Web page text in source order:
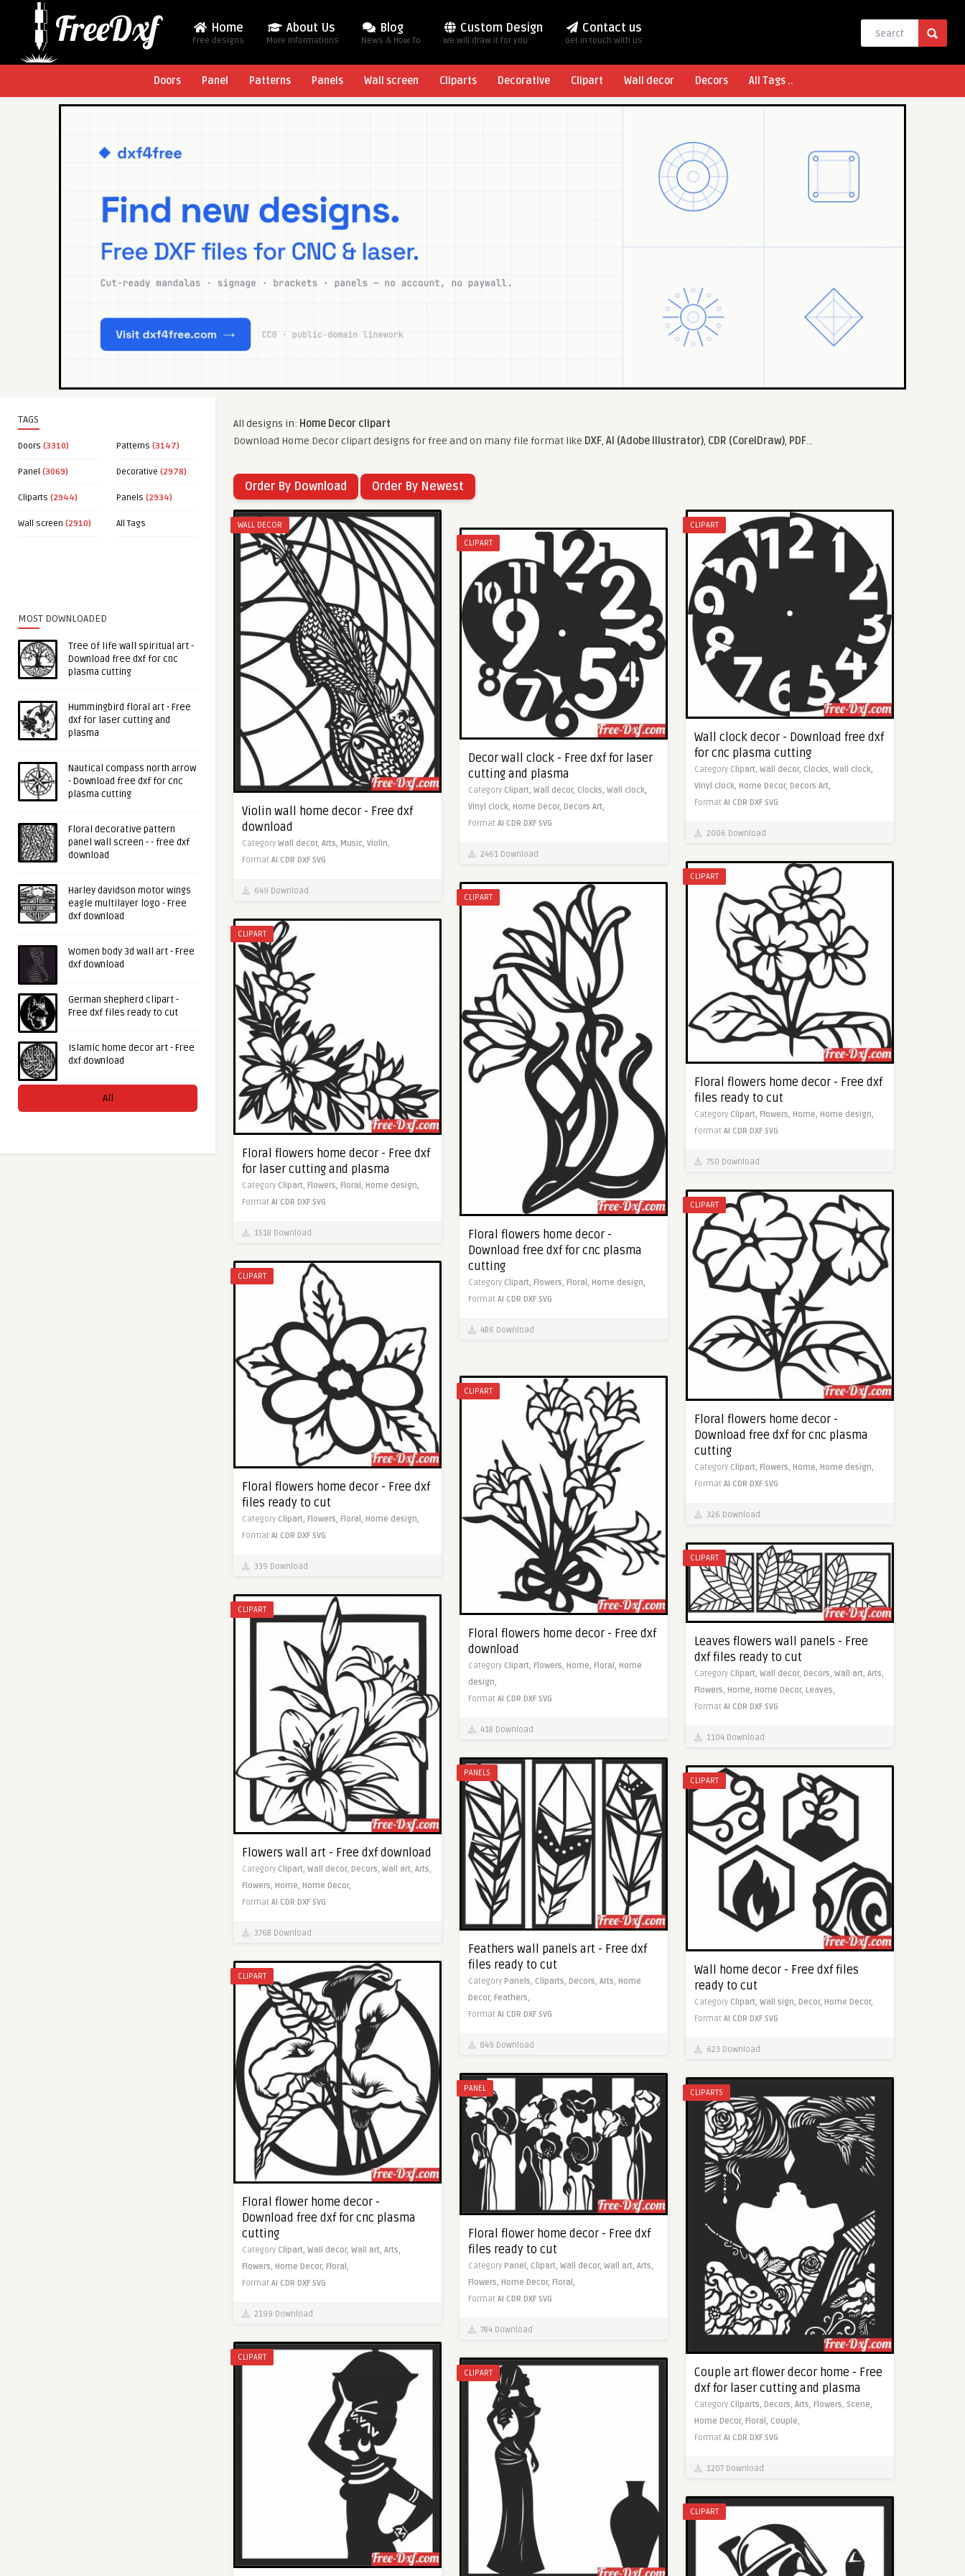
Home
Free designs
About Us
More Informations
Blog
News & How To
Custom Design
We will draw it for you
Contact us
Get in touch with us
Doors Panel Patterns Panels Wall screen Cliparts Decorative Clipart Wall decor Decors All Tags ..
TAGS
Doors (3310) Patterns (3147)
Panel (3069) Decorative (2978)
Cliparts (2944) Panels (2934)
Wall screen (2910) All Tags
MOST DOWNLOADED
Tree of life wall spiritual art -
Download free dxf for cnc
plasma cutting
Hummingbird floral art - Free
dxf for laser cutting and
plasma
Nautical compass north arrow
- Download free dxf for cnc
plasma cutting
Floral decorative pattern
panel wall screen - - free dxf
download
Harley davidson motor wings
eagle multilayer logo - Free
dxf download
Women body 3d wall art - Free
dxf download
German shepherd clipart -
Free dxf files ready to cut
Islamic home decor art - Free
dxf download
All
All designs in: Home Decor clipart
Download Home Decor clipart designs for free and on many file format like DXF, AI (Adobe Illustrator), CDR (CorelDraw), PDF...
Order By Download Order By Newest
WALL DECOR
Violin wall home decor - Free dxf
download
Category Wall decor, Arts, Music, Violin,
Format AI CDR DXF SVG
649 Download
CLIPART
Wall clock decor - Download free dxf
for cnc plasma cutting
Category Clipart, Wall decor, Clocks, Wall clock,
Vinyl clock, Home Decor, Decors Art,
Format AI CDR DXF SVG
2006 Download
CLIPART
Decor wall clock - Free dxf for laser
cutting and plasma
Category Clipart, Wall decor, Clocks, Wall clock,
Vinyl clock, Home Decor, Decors Art,
Format AI CDR DXF SVG
2461 Download
CLIPART
Floral flowers home decor - Free dxf
files ready to cut
Category Clipart, Flowers, Home, Home design,
Format AI CDR DXF SVG
750 Download
CLIPART
Floral flowers home decor -
Download free dxf for cnc plasma
cutting
Category Clipart, Flowers, Floral, Home design,
Format AI CDR DXF SVG
486 Download
CLIPART
Floral flowers home decor - Free dxf
for laser cutting and plasma
Category Clipart, Flowers, Floral, Home design,
Format AI CDR DXF SVG
1518 Download
CLIPART
Floral flowers home decor -
Download free dxf for cnc plasma
cutting
Category Clipart, Flowers, Home, Home design,
Format AI CDR DXF SVG
326 Download
CLIPART
Floral flowers home decor - Free dxf
files ready to cut
Category Clipart, Flowers, Floral, Home design,
Format AI CDR DXF SVG
339 Download
CLIPART
Floral flowers home decor - Free dxf
download
Category Clipart, Flowers, Home, Floral, Home
design,
Format AI CDR DXF SVG
418 Download
CLIPART
Leaves flowers wall panels - Free
dxf files ready to cut
Category Clipart, Wall decor, Decors, Wall art, Arts,
Flowers, Home, Home Decor, Leaves,
Format AI CDR DXF SVG
1104 Download
CLIPART
Flowers wall art - Free dxf download
Category Clipart, Wall decor, Decors, Wall art, Arts,
Flowers, Home, Home Decor,
Format AI CDR DXF SVG
3768 Download
PANELS
Feathers wall panels art - Free dxf
files ready to cut
Category Panels, Cliparts, Decors, Arts, Home
Decor, Feathers,
Format AI CDR DXF SVG
849 Download
CLIPART
Wall home decor - Free dxf files
ready to cut
Category Clipart, Wall sign, Decor, Home Decor,
Format AI CDR DXF SVG
623 Download
CLIPART
Floral flower home decor -
Download free dxf for cnc plasma
cutting
Category Clipart, Wall decor, Wall art, Arts,
Flowers, Home Decor, Floral,
Format AI CDR DXF SVG
2199 Download
PANEL
Floral flower home decor - Free dxf
files ready to cut
Category Panel, Clipart, Wall decor, Wall art, Arts,
Flowers, Home Decor, Floral,
Format AI CDR DXF SVG
784 Download
CLIPARTS
Couple art flower decor home - Free
dxf for laser cutting and plasma
Category Cliparts, Decors, Arts, Flowers, Scene,
Home Decor, Floral, Couple,
Format AI CDR DXF SVG
1207 Download
CLIPART
CLIPART
CLIPART